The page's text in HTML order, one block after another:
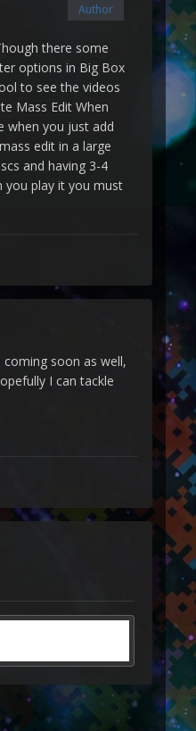
Author
there some
options in Big Box
to see the videos
Mass Edit When
when you just add
edit in a large
and having 3-4
you play it you must
soon as well,
I can tackle